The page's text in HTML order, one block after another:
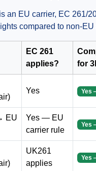
an EU carrier, EC 261/
compared to non-
EC 261
applies?
for
Yes Yes
EU
Yes — EU
carrier rule
Yes
UK261
applies
Yes